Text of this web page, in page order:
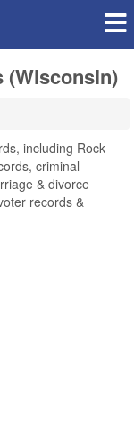
(Wisconsin)
including Rock
criminal
& divorce
records &